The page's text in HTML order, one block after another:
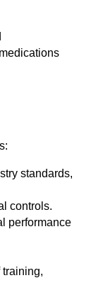
standards,
controls.
performance
training,